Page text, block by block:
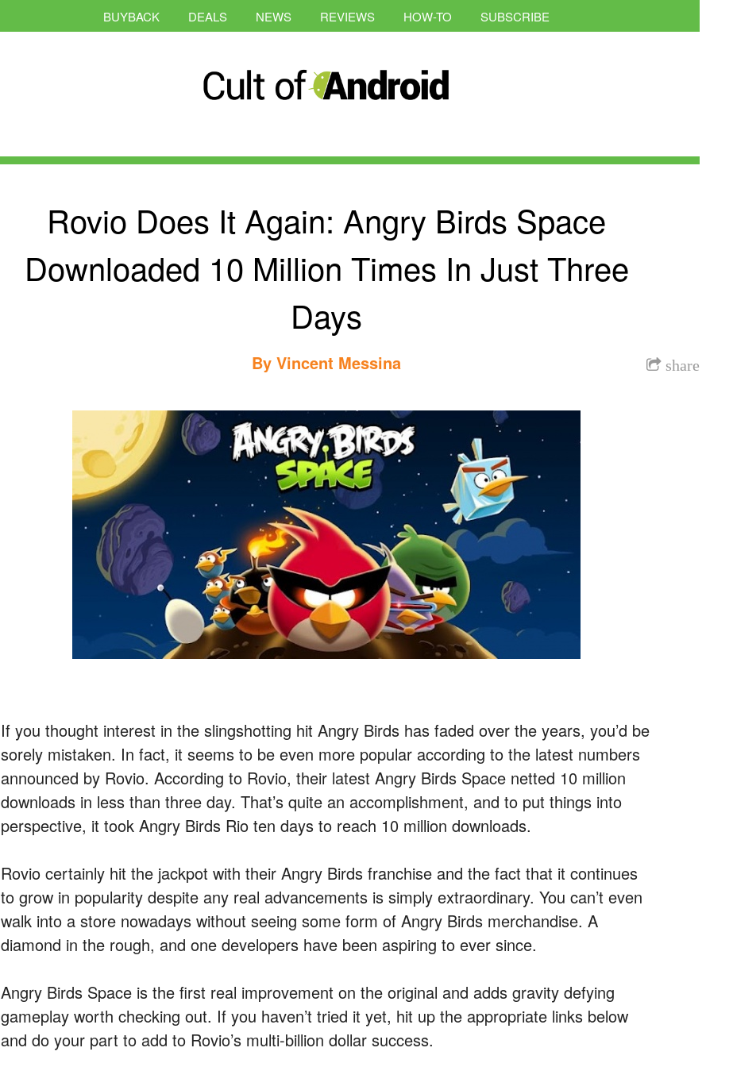
BUYBACK DEALS NEWS REVIEWS HOW-TO SUBSCRIBE
Rovio Does It Again: Angry Birds Space
Downloaded 10 Million Times In Just Three
Days
share
By Vincent Messina
If you thought interest in the slingshotting hit Angry Birds has faded over the years, you’d be
sorely mistaken. In fact, it seems to be even more popular according to the latest numbers
announced by Rovio. According to Rovio, their latest Angry Birds Space netted 10 million
downloads in less than three day. That’s quite an accomplishment, and to put things into
perspective, it took Angry Birds Rio ten days to reach 10 million downloads.
Rovio certainly hit the jackpot with their Angry Birds franchise and the fact that it continues
to grow in popularity despite any real advancements is simply extraordinary. You can’t even
walk into a store nowadays without seeing some form of Angry Birds merchandise. A
diamond in the rough, and one developers have been aspiring to ever since.
Angry Birds Space is the first real improvement on the original and adds gravity defying
gameplay worth checking out. If you haven’t tried it yet, hit up the appropriate links below
and do your part to add to Rovio’s multi-billion dollar success.